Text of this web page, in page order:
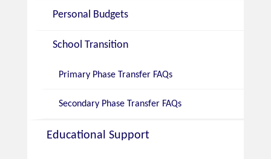
Personal Budgets
School Transition
Primary Phase Transfer FAQs
Secondary Phase Transfer FAQs
Educational Support